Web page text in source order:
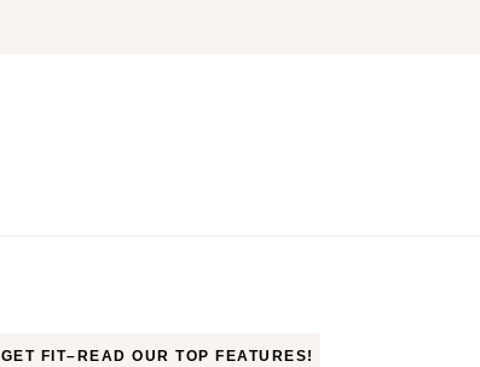
GET FIT–READ OUR TOP FEATURES!